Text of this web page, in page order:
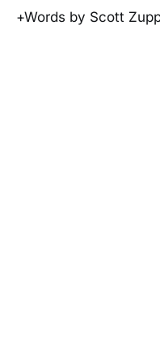
+Words by Scott